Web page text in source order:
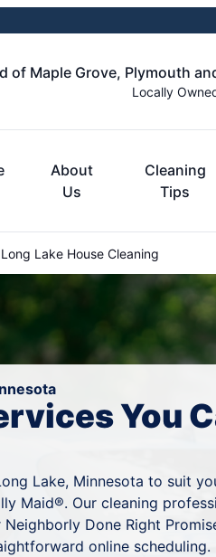
of Maple Grove, Plymouth
Locally
About
Us
Cleaning
Tips
Long Lake House Cleaning
You
Lake, Minnesota to suit
Maid®. Our cleaning
Done Right
online scheduling.